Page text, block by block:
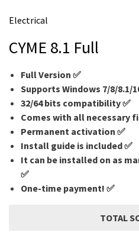
e
Electrical
CYME 8.1 Full
Full Version ✅
Supports Windows 7/8/8.1/
32/64 bits compatibility ✅
Comes with all necessary
Permanent activation ✅
Install guide is included ✅
It can be installed on as
✅
One-time payment! ✅
TOTAL